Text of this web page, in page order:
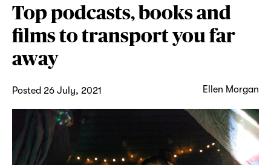
Top podcasts, books and
films to transport you far
away
Posted 26 July, 2021 Ellen Morgan